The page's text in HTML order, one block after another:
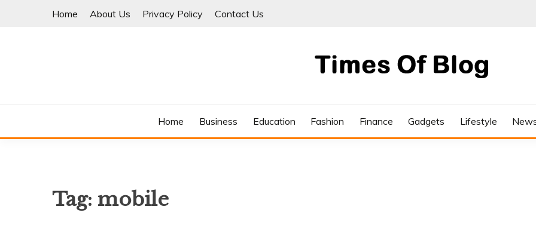
Home About Us Privacy Policy Contact Us
Home Business Education Fashion Finance Gadgets Lifestyle
Tag: mobile